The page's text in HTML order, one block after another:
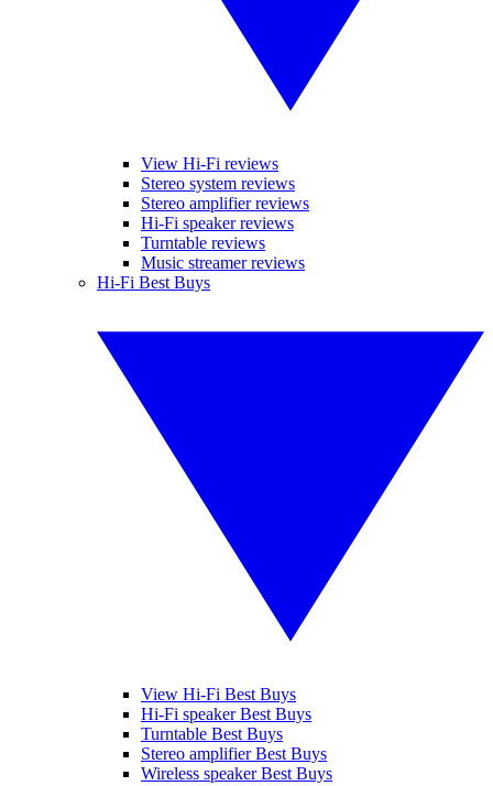
View Hi-Fi reviews
Stereo system reviews
Stereo amplifier reviews
Hi-Fi speaker reviews
Turntable reviews
Music streamer reviews
Hi-Fi Best Buys
View Hi-Fi Best Buys
Hi-Fi speaker Best Buys
Turntable Best Buys
Stereo amplifier Best Buys
Wireless speaker Best Buys